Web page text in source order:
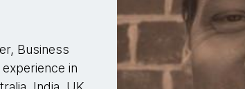
Business
in